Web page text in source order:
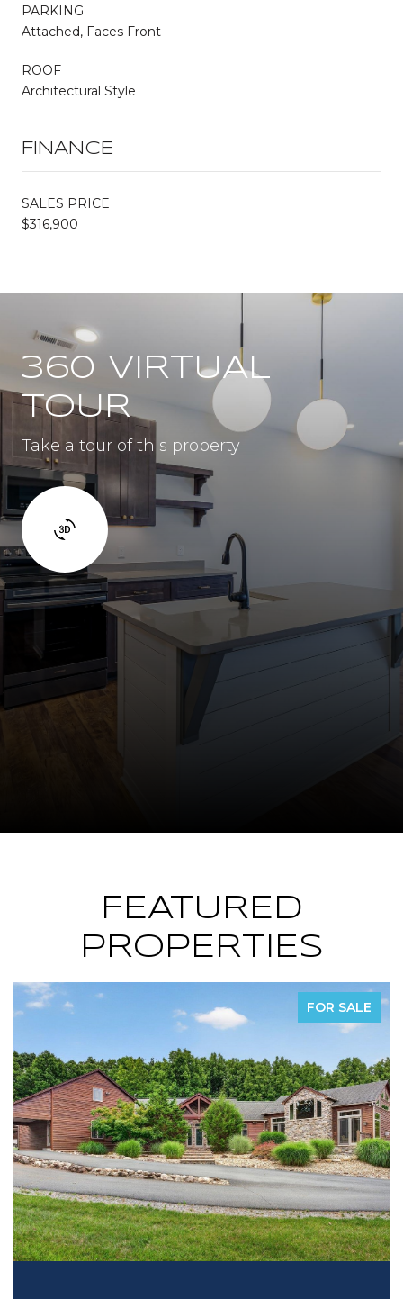
PARKING
Attached, Faces Front
ROOF
Architectural Style
FINANCE
SALES PRICE
$316,900
360 VIRTUAL
TOUR
Take a tour of this property
FEATURED
PROPERTIES
FOR SALE